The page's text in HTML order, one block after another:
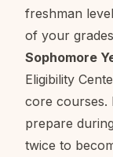
freshman
of your
Sophomore
Eligibility
core courses.
prepare
twice to